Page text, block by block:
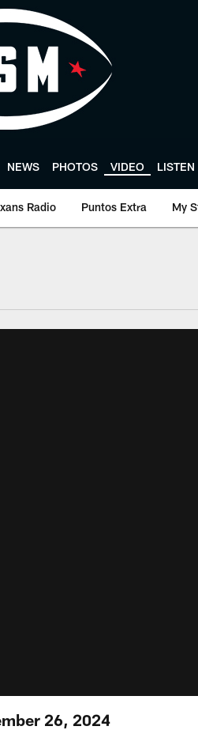
NEWS PHOTOS VIDEO LISTEN
Radio Puntos Extra My
26, 2024